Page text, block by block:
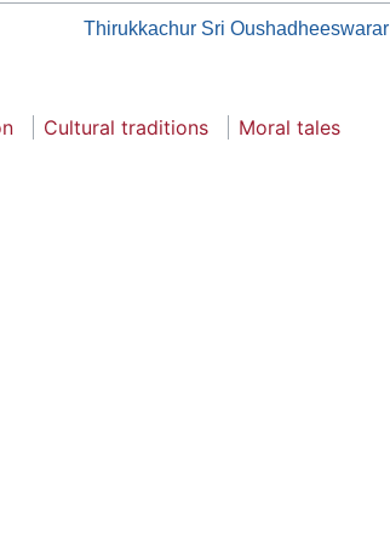
Thirukkachur Sri Oushadheeswarar
Cultural traditions
Moral tales